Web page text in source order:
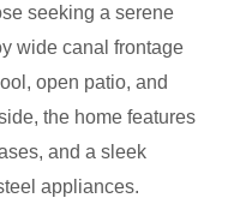
seeking a serene
wide canal frontage
open patio, and
the home features
and a sleek
appliances.